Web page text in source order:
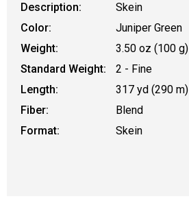
Description:
Skein
Color:
Juniper Green
Weight:
3.50 oz (100 g)
Standard Weight:
2 - Fine
Length:
317 yd (290 m)
Fiber:
Blend
Format:
Skein